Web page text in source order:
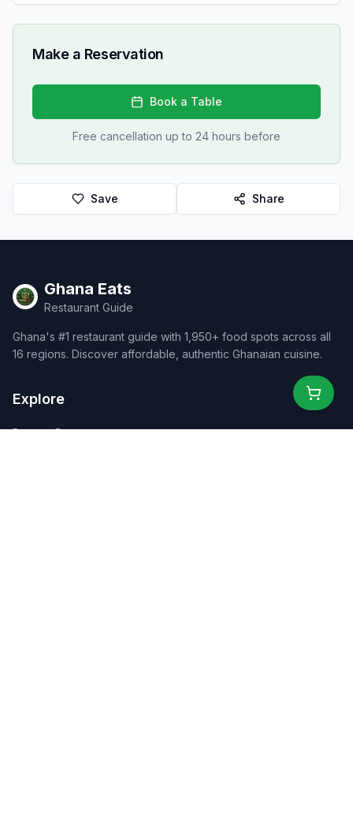
Make a Reservation
Book a Table
Free cancellation up to 24 hours before
Save Share
Ghana Eats
Restaurant Guide
Ghana's #1 restaurant guide with 1,950+ food spots across all
16 regions. Discover affordable, authentic Ghanaian cuisine.
Explore
Browse Restaurants